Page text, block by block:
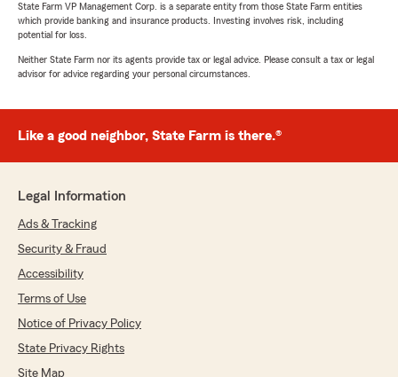
State Farm VP Management Corp. is a separate entity from those State Farm entities
which provide banking and insurance products. Investing involves risk, including
potential for loss.
Neither State Farm nor its agents provide tax or legal advice. Please consult a tax or legal
advisor for advice regarding your personal circumstances.
Like a good neighbor, State Farm is there.®
Legal Information
Ads & Tracking
Security & Fraud
Accessibility
Terms of Use
Notice of Privacy Policy
State Privacy Rights
Site Map